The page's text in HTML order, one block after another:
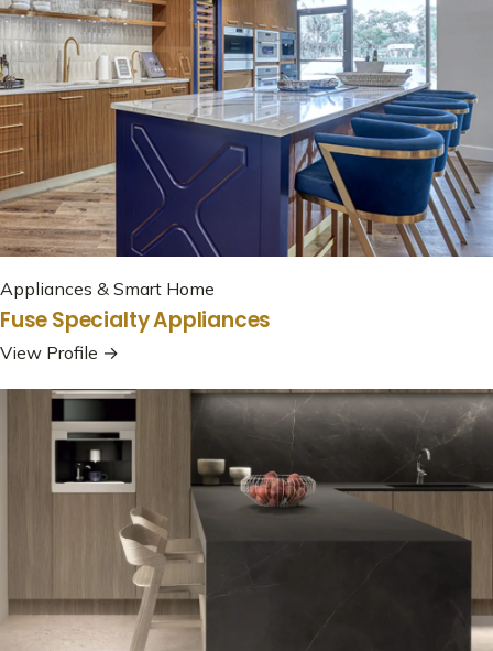
Appliances & Smart Home
Fuse Specialty Appliances
View Profile →